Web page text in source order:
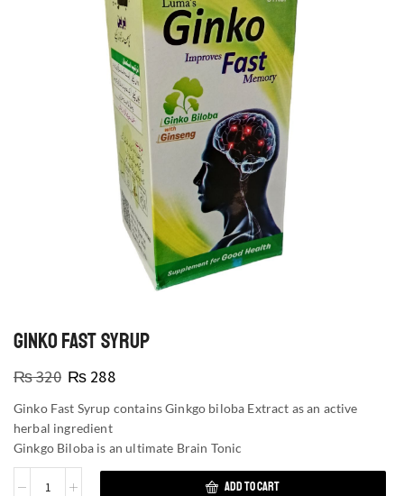
GINKO FAST SYRUP
₨320 ₨ 288
Ginko Fast Syrup contains Ginkgo biloba Extract as an active
herbal ingredient
Ginkgo Biloba is an ultimate Brain Tonic
ADD TO CART